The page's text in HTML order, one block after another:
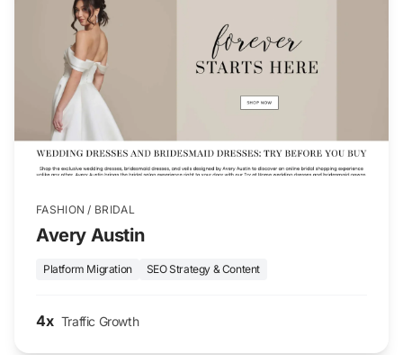
FASHION / BRIDAL
Avery Austin
Platform Migration SEO Strategy & Content
4x Traffic Growth